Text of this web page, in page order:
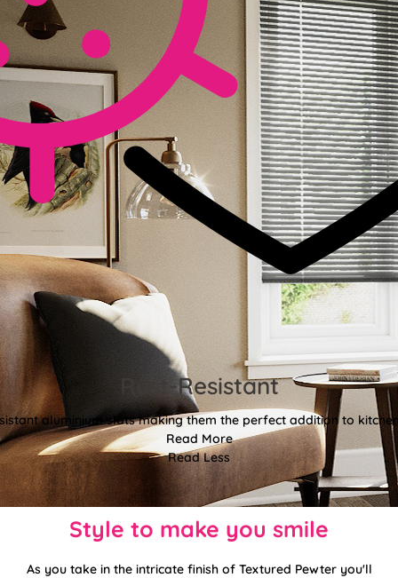
Rust-Resistant
aluminium slats making them the perfect addition to
Read More
Read Less
Style to make you smile
As you take in the intricate finish of Textured Pewter you'll